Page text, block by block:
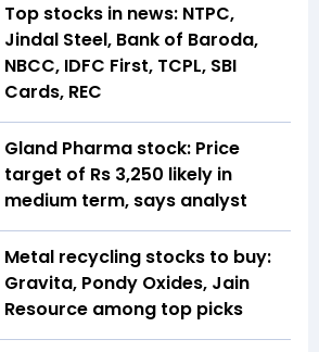
Top stocks in news: NTPC,
Jindal Steel, Bank of Baroda,
NBCC, IDFC First, TCPL, SBI
Cards, REC
Gland Pharma stock: Price
target of Rs 3,250 likely in
medium term, says analyst
Metal recycling stocks to buy:
Gravita, Pondy Oxides, Jain
Resource among top picks